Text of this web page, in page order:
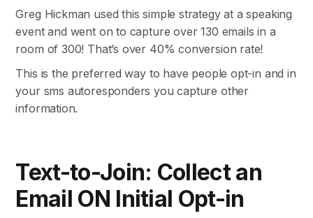
Greg Hickman used this simple strategy at a speaking
event and went on to capture over 130 emails in a
room of 300! That’s over 40% conversion rate!
This is the preferred way to have people opt-in and in
your sms autoresponders you capture other
information.
Text-to-Join: Collect an
Email ON Initial Opt-in